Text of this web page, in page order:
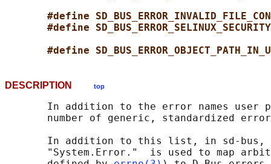
#define
#define
#define
DESCRIPTION top
In addition to the error names user
number of generic, standardized
In addition to this list, in sd-bus,
"System.Error."  is used to map